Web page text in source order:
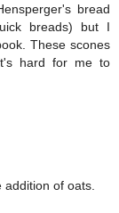
bread
breads) but I
These scones
hard for me to
addition of oats.